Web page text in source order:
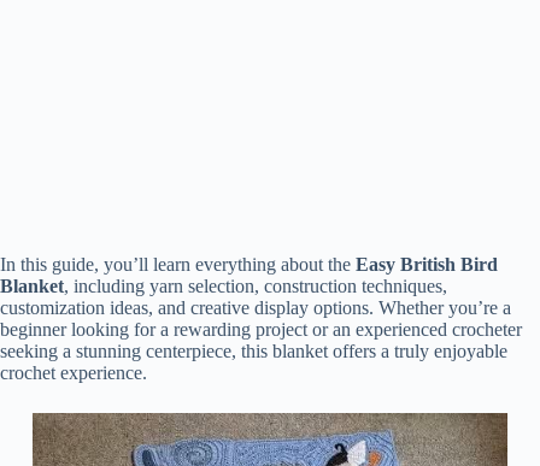
In this guide, you’ll learn everything about the Easy British Bird
Blanket, including yarn selection, construction techniques,
customization ideas, and creative display options. Whether you’re a
beginner looking for a rewarding project or an experienced crocheter
seeking a stunning centerpiece, this blanket offers a truly enjoyable
crochet experience.